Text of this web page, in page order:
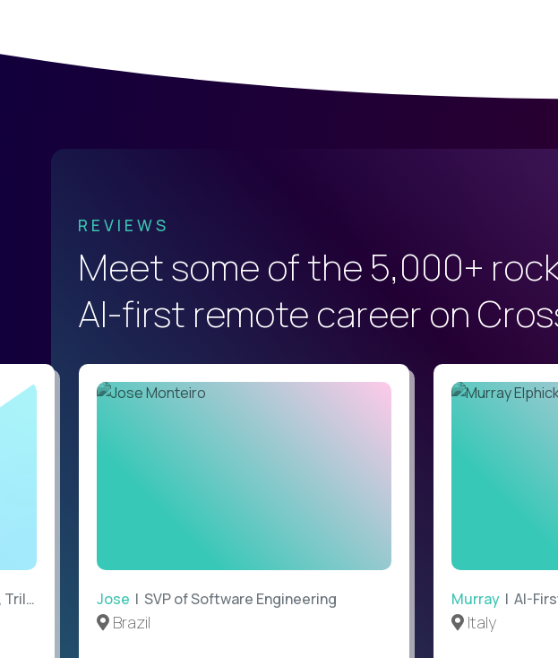
REVIEWS
Meet some of the 5,000+
AI-first remote career on
Jose | SVP of Software Engineering
Brazil
Murray | AI-
Italy